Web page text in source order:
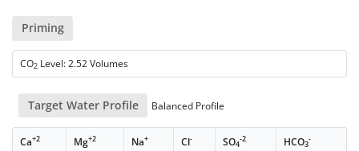
Priming
CO2 Level: 2.52 Volumes
Target Water Profile Balanced Profile
Ca+2 Mg+2 Na+ Cl- SO4
-2 HCO3
-